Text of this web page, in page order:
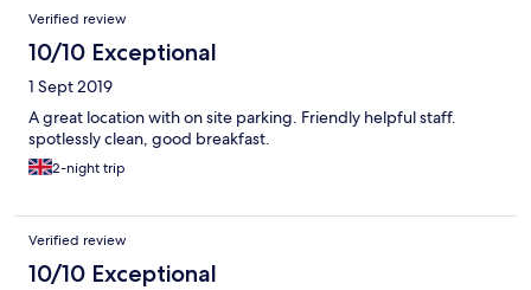
Verified review
10/10 Exceptional
1 Sept 2019
A great location with on site parking. Friendly helpful staff.
spotlessly clean, good breakfast.
2-night trip
Verified review
10/10 Exceptional